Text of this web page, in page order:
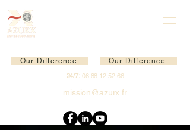
24/7: 06 88 12 52 66
Our Difference Our Difference
mission@azurx.fr